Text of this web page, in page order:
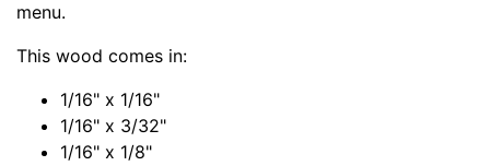
menu.
This wood comes in:
1/16" x 1/16"
1/16" x 3/32"
1/16" x 1/8"